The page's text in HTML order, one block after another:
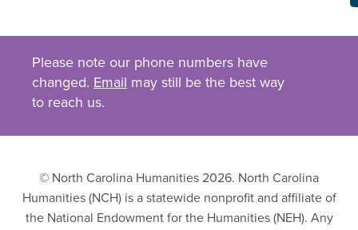
Please note our phone numbers have
changed. Email may still be the best way
to reach us.
© North Carolina Humanities 2026. North Carolina
Humanities (NCH) is a statewide nonprofit and affiliate of
the National Endowment for the Humanities (NEH). Any